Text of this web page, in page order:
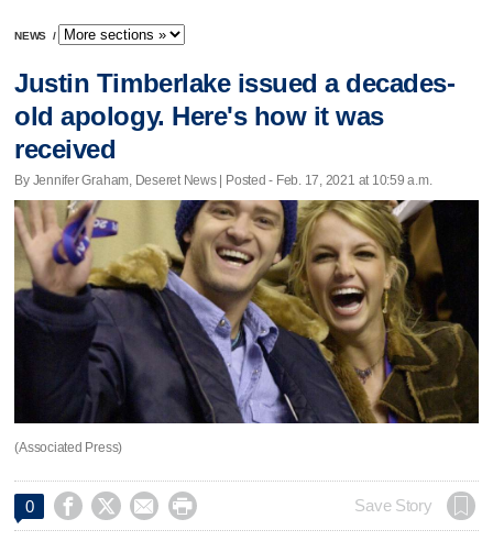
NEWS /
Justin Timberlake issued a decades-
old apology. Here's how it was
received
By Jennifer Graham, Deseret News | Posted - Feb. 17, 2021 at 10:59 a.m.
(Associated Press)
0     Save Story